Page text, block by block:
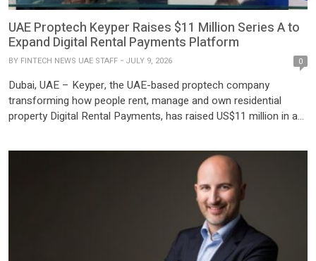
UAE Proptech Keyper Raises $11 Million Series A to
Expand Digital Rental Payments Platform
BY FINTECH NEWS UAE STAFF JULY 9, 2026 0
Dubai, UAE – Keyper, the UAE-based proptech company
transforming how people rent, manage and own residential
property Digital Rental Payments, has raised US$11 million in a
leading venture capital firms, alongside NeoVentures, a wholly
owned subsidiary of Mashreq and the bank’s Corporate Venture